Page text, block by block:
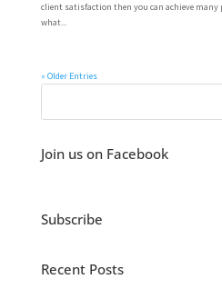
client satisfaction then you can achieve
what...
« Older Entries
Join us on Facebook
Subscribe
Recent Posts